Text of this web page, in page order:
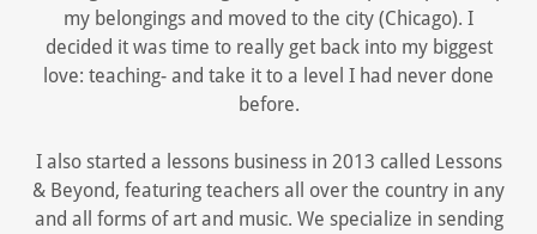
my belongings and moved to the city (Chicago). I
decided it was time to really get back into my biggest
love: teaching- and take it to a level I had never done
before.
I also started a lessons business in 2013 called Lessons
& Beyond, featuring teachers all over the country in any
and all forms of art and music. We specialize in sending